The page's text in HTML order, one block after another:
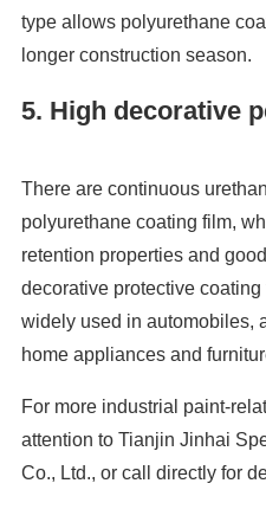
type allows polyurethane
longer construction season.
5. High decorative
There are continuous
polyurethane coating film,
retention properties and
decorative protective
widely used in automobiles,
home appliances and
For more industrial paint-
attention to Tianjin Jinhai
Co., Ltd., or call directly for